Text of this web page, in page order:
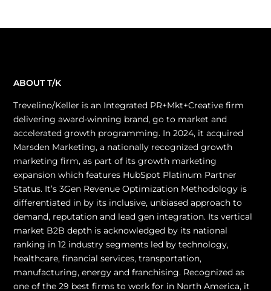
ABOUT T/K
Trevelino/Keller is an Integrated PR+Mkt+Creative firm
delivering award-winning brand, go to market and
accelerated growth programming. In 2024, it acquired
Marsden Marketing, a nationally recognized growth
marketing firm, as part of its growth marketing
expansion which features HubSpot Platinum Partner
Status. It’s 3Gen Revenue Optimization Methodology is
differentiated in by its inclusive, unbiased approach to
demand, reputation and lead gen integration. Its vertical
market B2B depth is acknowledged by its national
ranking in 12 industry segments led by technology,
healthcare, financial services, transportation,
manufacturing, energy and franchising. Recognized as
one of the 29 best firms to work for in North America, it